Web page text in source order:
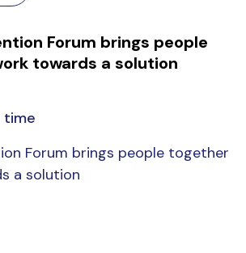
Forum brings people
towards a solution
time
Forum brings people together
a solution